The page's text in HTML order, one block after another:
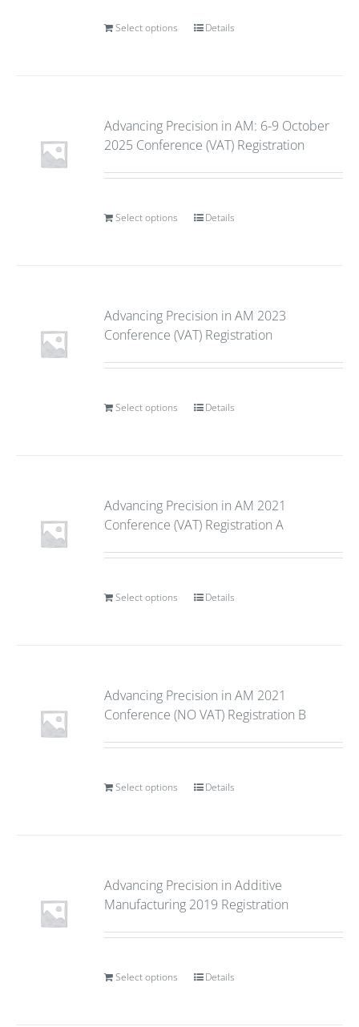
Select options Details
Advancing Precision in AM: 6-9 October
2025 Conference (VAT) Registration
Select options Details
Advancing Precision in AM 2023
Conference (VAT) Registration
Select options Details
Advancing Precision in AM 2021
Conference (VAT) Registration A
Select options Details
Advancing Precision in AM 2021
Conference (NO VAT) Registration B
Select options Details
Advancing Precision in Additive
Manufacturing 2019 Registration
Select options Details